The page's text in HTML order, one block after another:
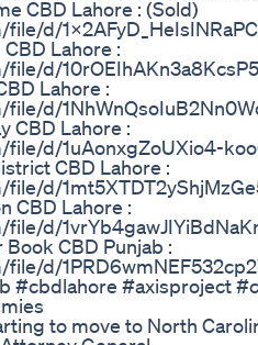
CBD Lahore : (Sold)
d/
Lahore :
d/
Lahore :
d/
CBD Lahore :
d/1uAonxgZoUXio4-
CBD Lahore :
file/d/
CBD Lahore :
d/
CBD Punjab :
d/
#cbdlahore #axisproject
to move to North